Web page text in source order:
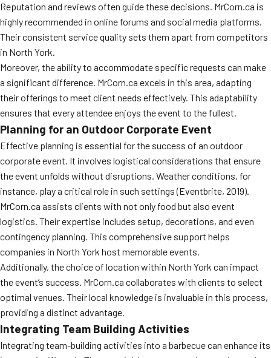
Reputation and reviews often guide these decisions. MrCorn.ca is
highly recommended in online forums and social media platforms.
Their consistent service quality sets them apart from competitors
in North York.
Moreover, the ability to accommodate specific requests can make
a significant difference. MrCorn.ca excels in this area, adapting
their offerings to meet client needs effectively. This adaptability
ensures that every attendee enjoys the event to the fullest.
Planning for an Outdoor Corporate Event
Effective planning is essential for the success of an outdoor
corporate event. It involves logistical considerations that ensure
the event unfolds without disruptions. Weather conditions, for
instance, play a critical role in such settings (Eventbrite, 2019).
MrCorn.ca assists clients with not only food but also event
logistics. Their expertise includes setup, decorations, and even
contingency planning. This comprehensive support helps
companies in North York host memorable events.
Additionally, the choice of location within North York can impact
the event’s success. MrCorn.ca collaborates with clients to select
optimal venues. Their local knowledge is invaluable in this process,
providing a distinct advantage.
Integrating Team Building Activities
Integrating team-building activities into a barbecue can enhance its